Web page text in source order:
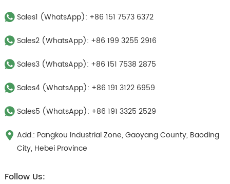
Sales1 (WhatsApp): +86 151 7573 6372
Sales2 (WhatsApp): +86 199 3255 2916
Sales3 (WhatsApp): ‪+86 151 7538 2875
Sales4 (WhatsApp): +86 191 3122 6959
Sales5 (WhatsApp): +86 191 3325 2529
Add.: Pangkou Industrial Zone, Gaoyang County, Baoding
City, Hebei Province
Follow Us: